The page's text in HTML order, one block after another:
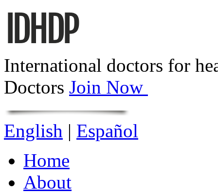
International doctors for
Doctors Join Now
English | Español
Home
About